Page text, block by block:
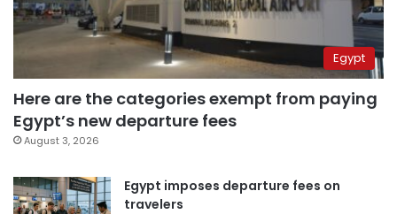
Egypt
Here are the categories exempt from paying
Egypt’s new departure fees
August 3, 2026
Egypt imposes departure fees on
travelers